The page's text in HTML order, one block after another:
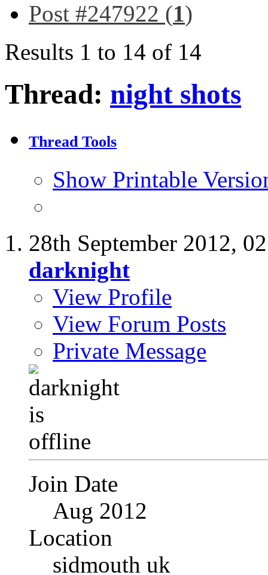
Post #247922 (1)
Results 1 to 14 of 14
Thread: night shots
Thread Tools
Show Printable
28th September 2012,
darknight
View Profile
View Forum Posts
Private Message
Join Date
Aug 2012
Location
sidmouth uk